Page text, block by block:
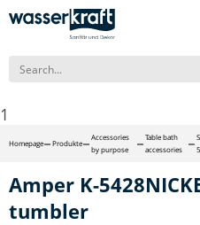
1
Homepage Produkte
Accessories
by purpose
Table bath
accessories
Amper K-
tumbler